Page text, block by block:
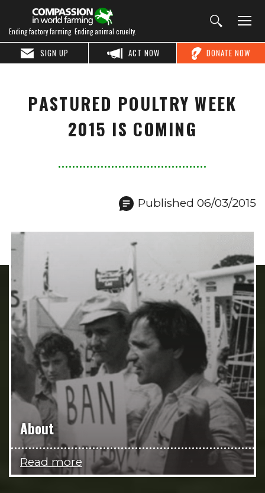
Ending factory farming. Ending animal cruelty.
DONATE NOW
ACT NOW
SIGN UP
PASTURED POULTRY WEEK
2015 IS COMING
Published 06/03/2015
About
Read more